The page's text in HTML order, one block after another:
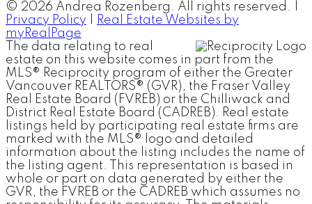
© 2026 Andrea Rozenberg. All rights reserved. |
Privacy Policy
Real Estate Websites by
myRealPage
The data relating to real
estate on this website comes in part from the
MLS® Reciprocity program of either the Greater
Vancouver REALTORS® (GVR), the Fraser Valley
Real Estate Board (FVREB) or the Chilliwack and
District Real Estate Board (CADREB). Real estate
listings held by participating real estate firms are
marked with the MLS® logo and detailed
information about the listing includes the name of
the listing agent. This representation is based in
whole or part on data generated by either the
GVR, the FVREB or the CADREB which assumes no